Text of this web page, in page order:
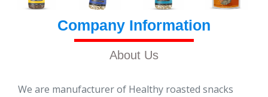
Company Information
About Us
We are manufacturer of Healthy roasted snacks